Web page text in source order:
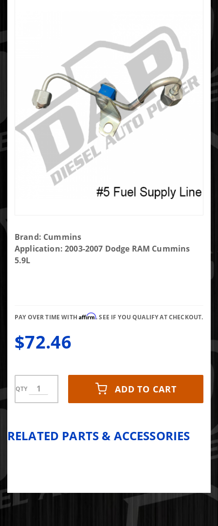
Purchase
Cummins
Injector
Brand: Cummins
Application: 2003-2007 Dodge RAM Cummins
5.9L
PAY OVER TIME WITHAffirm. SEE IF YOU QUALIFY AT CHECKOUT.
$72.46
QTY ADD TO CART
RELATED PARTS & ACCESSORIES